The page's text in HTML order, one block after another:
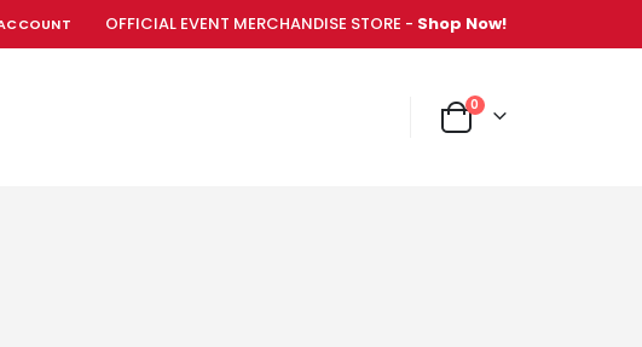
OFFICIAL EVENT MERCHANDISE STORE - Shop Now!
Cart
0items